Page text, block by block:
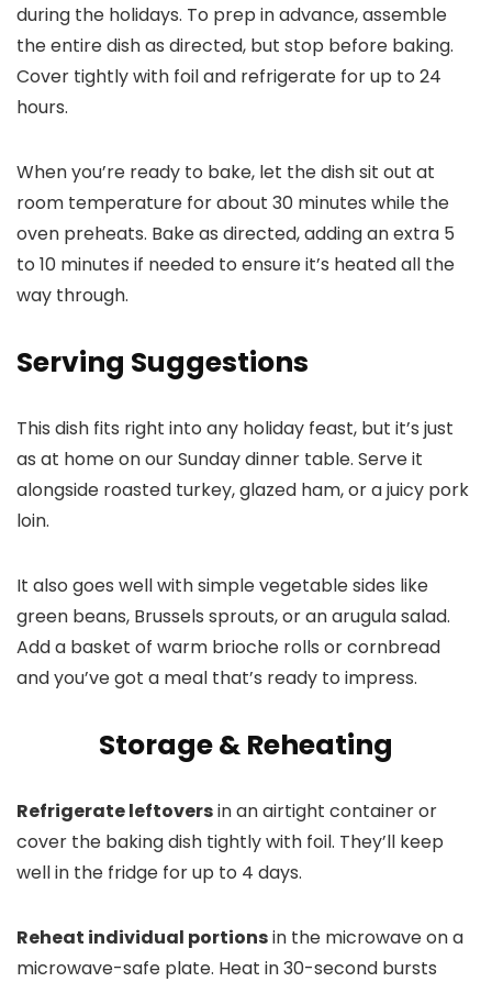
during the holidays. To prep in advance, assemble
the entire dish as directed, but stop before baking.
Cover tightly with foil and refrigerate for up to 24
hours.
When you’re ready to bake, let the dish sit out at
room temperature for about 30 minutes while the
oven preheats. Bake as directed, adding an extra 5
to 10 minutes if needed to ensure it’s heated all the
way through.
Serving Suggestions
This dish fits right into any holiday feast, but it’s just
as at home on our Sunday dinner table. Serve it
alongside roasted turkey, glazed ham, or a juicy pork
loin.
It also goes well with simple vegetable sides like
green beans, Brussels sprouts, or an arugula salad.
Add a basket of warm brioche rolls or cornbread
and you’ve got a meal that’s ready to impress.
Storage & Reheating
Refrigerate leftoversin an airtight container or
cover the baking dish tightly with foil. They’ll keep
well in the fridge for up to 4 days.
Reheat individual portionsin the microwave on a
microwave-safe plate. Heat in 30-second bursts